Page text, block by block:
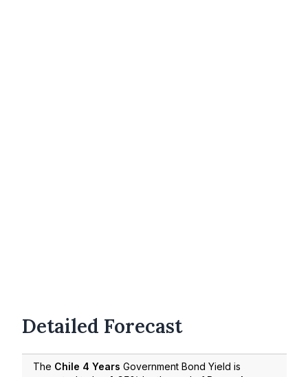
Detailed Forecast
The Chile 4 Years Government Bond Yield is